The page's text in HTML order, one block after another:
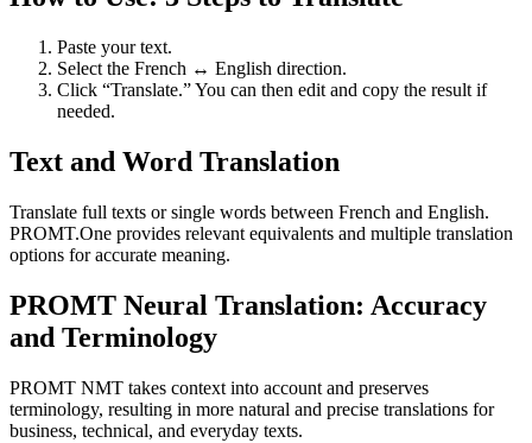
Paste your text.
Select the French ↔ English direction.
Click “Translate.” You can then edit and copy the result if
needed.
Text and Word Translation
Translate full texts or single words between French and English.
PROMT.One provides relevant equivalents and multiple translation
options for accurate meaning.
PROMT Neural Translation: Accuracy
and Terminology
PROMT NMT takes context into account and preserves
terminology, resulting in more natural and precise translations for
business, technical, and everyday texts.